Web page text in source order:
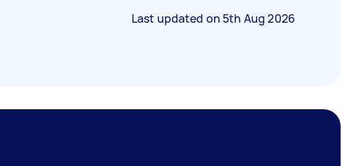
Last updated on 5th Aug 2026